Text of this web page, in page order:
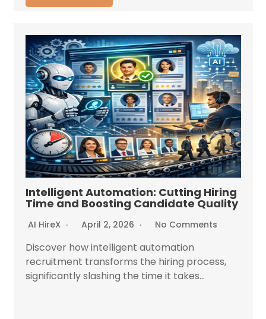
Intelligent Automation: Cutting Hiring
Time and Boosting Candidate Quality
AI HireX April 2, 2026 No Comments
Discover how intelligent automation
recruitment transforms the hiring process,
significantly slashing the time it takes...